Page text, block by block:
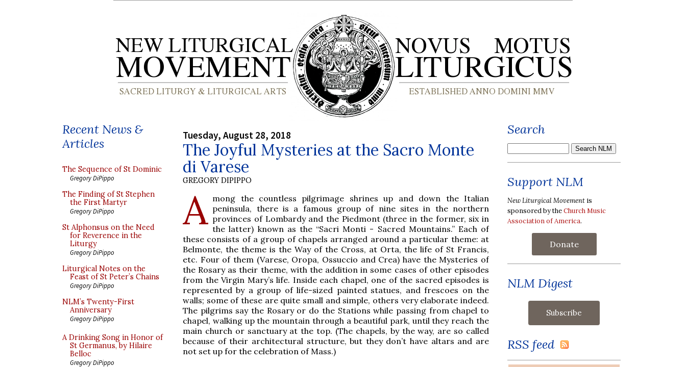
Recent News &
Articles
The Sequence of St Dominic
Gregory DiPippo
The Finding of St Stephen
the First Martyr
Gregory DiPippo
St Alphonsus on the Need
for Reverence in the
Liturgy
Gregory DiPippo
Liturgical Notes on the
Feast of St Peter’s Chains
Gregory DiPippo
NLM’s Twenty-First
Anniversary
Gregory DiPippo
A Drinking Song in Honor of
St Germanus, by Hilaire
Belloc
Gregory DiPippo
Tuesday, August 28, 2018
The Joyful Mysteries at the Sacro Monte
di Varese
GREGORY DIPIPPO
A mong the countless pilgrimage shrines up and down the Italian
peninsula, there is a famous group of nine sites in the northern
provinces of Lombardy and the Piedmont (three in the former, six in
the latter) known as the “Sacri Monti - Sacred Mountains.” Each of
these consists of a group of chapels arranged around a particular theme: at
Belmonte, the theme is the Way of the Cross, at Orta, the life of St Francis,
etc. Four of them (Varese, Oropa, Ossuccio and Crea) have the Mysteries of
the Rosary as their theme, with the addition in some cases of other episodes
from the Virgin Mary’s life. Inside each chapel, one of the sacred episodes is
represented by a group of life-sized painted statues, and frescoes on the
walls; some of these are quite small and simple, others very elaborate indeed.
The pilgrims say the Rosary or do the Stations while passing from chapel to
chapel, walking up the mountain through a beautiful park, until they reach the
main church or sanctuary at the top. (The chapels, by the way, are so called
because of their architectural structure, but they don’t have altars and are
not set up for the celebration of Mass.)
Search
Support NLM
New Liturgical Movement is
sponsored by theChurch Music
Association of America.
Donate
NLM Digest
RSS feed